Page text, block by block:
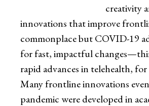
creativity
innovations that improve
commonplace but COVID-19
for fast, impactful
rapid advances in telehealth, for
Many frontline innovations
pandemic were developed in